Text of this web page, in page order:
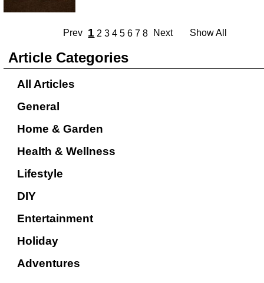
Prev 1 2 3 4 5 6 7 8 Next Show All
Article Categories
All Articles
General
Home & Garden
Health & Wellness
Lifestyle
DIY
Entertainment
Holiday
Adventures